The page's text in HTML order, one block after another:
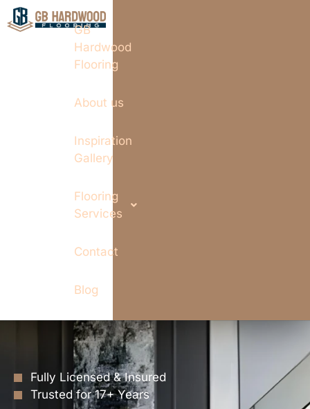
GB
Hardwood
Flooring
About us
Inspiration
Gallery
Flooring
Services
Contact
Blog
Fully Licensed & Insured
Trusted for 17+ Years